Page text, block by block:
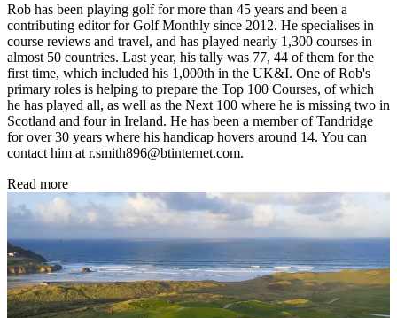
Rob has been playing golf for more than 45 years and been a
contributing editor for Golf Monthly since 2012. He specialises in
course reviews and travel, and has played nearly 1,300 courses in
almost 50 countries. Last year, his tally was 77, 44 of them for the
first time, which included his 1,000th in the UK&I. One of Rob's
primary roles is helping to prepare the Top 100 Courses, of which
he has played all, as well as the Next 100 where he is missing two in
Scotland and four in Ireland. He has been a member of Tandridge
for over 30 years where his handicap hovers around 14. You can
contact him at r.smith896@btinternet.com.
Read more